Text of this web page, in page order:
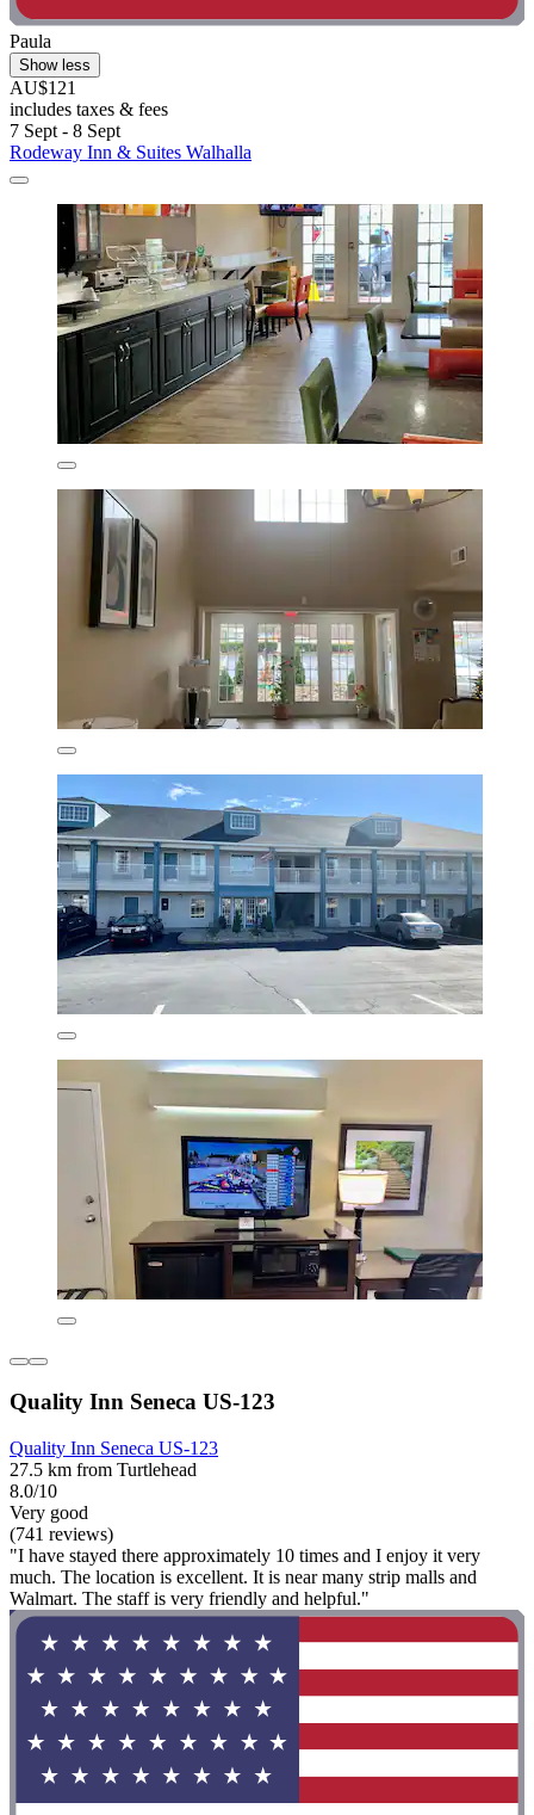
Paula
Show less
AU$121
includes taxes & fees
7 Sept - 8 Sept
Rodeway Inn & Suites Walhalla
Quality Inn Seneca US-123
Quality Inn Seneca US-123
27.5 km from Turtlehead
8.0/10
Very good
(741 reviews)
"I have stayed there approximately 10 times and I enjoy it very
much. The location is excellent. It is near many strip malls and
Walmart. The staff is very friendly and helpful."